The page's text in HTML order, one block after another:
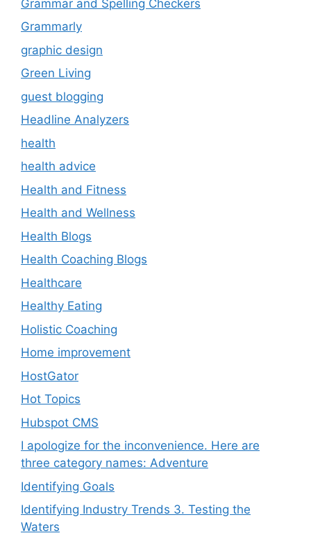
Grammar and Spelling Checkers
Grammarly
graphic design
Green Living
guest blogging
Headline Analyzers
health
health advice
Health and Fitness
Health and Wellness
Health Blogs
Health Coaching Blogs
Healthcare
Healthy Eating
Holistic Coaching
Home improvement
HostGator
Hot Topics
Hubspot CMS
I apologize for the inconvenience. Here are
three category names: Adventure
Identifying Goals
Identifying Industry Trends 3. Testing the
Waters